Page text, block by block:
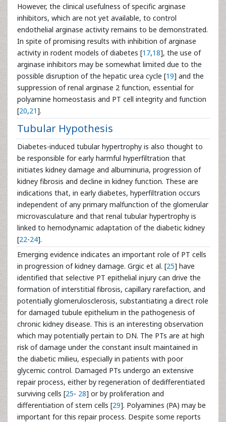
However, the clinical usefulness of specific arginase
inhibitors, which are not yet available, to control
endothelial arginase activity remains to be demonstrated.
In spite of promising results with inhibition of arginase
activity in rodent models of diabetes [17,18], the use of
arginase inhibitors may be somewhat limited due to the
possible disruption of the hepatic urea cycle [19] and the
suppression of renal arginase 2 function, essential for
polyamine homeostasis and PT cell integrity and function
[20,21].
Tubular Hypothesis
Diabetes-induced tubular hypertrophy is also thought to
be responsible for early harmful hyperfiltration that
initiates kidney damage and albuminuria, progression of
kidney fibrosis and decline in kidney function. These are
indications that, in early diabetes, hyperfiltration occurs
independent of any primary malfunction of the glomerular
microvasculature and that renal tubular hypertrophy is
linked to hemodynamic adaptation of the diabetic kidney
[22-24].
Emerging evidence indicates an important role of PT cells
in progression of kidney damage. Grgic et al. [25] have
identified that selective PT epithelial injury can drive the
formation of interstitial fibrosis, capillary rarefaction, and
potentially glomerulosclerosis, substantiating a direct role
for damaged tubule epithelium in the pathogenesis of
chronic kidney disease. This is an interesting observation
which may potentially pertain to DN. The PTs are at high
risk of damage under the constant insult maintained in
the diabetic milieu, especially in patients with poor
glycemic control. Damaged PTs undergo an extensive
repair process, either by regeneration of dedifferentiated
surviving cells [25- 28] or by proliferation and
differentiation of stem cells [29]. Polyamines (PA) may be
important for this repair process. Despite some reports